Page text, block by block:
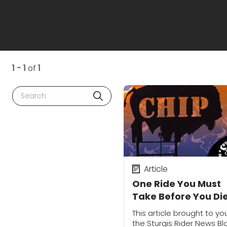
1 - 1 of 1
Search
One Ride You Must
Take Before You
Article
This article brought to
the Sturgis Rider News